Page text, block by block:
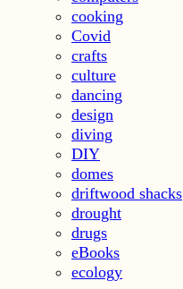
cooking
Covid
crafts
culture
dancing
design
diving
DIY
domes
driftwood shacks
drought
drugs
eBooks
ecology